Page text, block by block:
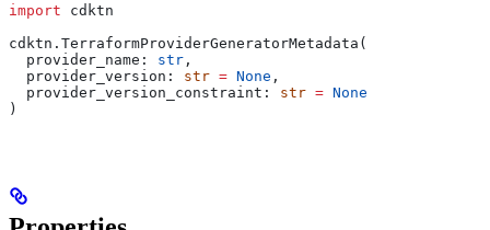
import cdktn
cdktn.TerraformProviderGeneratorMetadata(
  provider_name:
str ,
  provider_version:
str = None ,
  provider_version_constraint:
str = None
)